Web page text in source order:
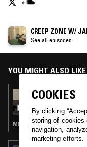
CREEP ZONE W/
SCHALLER
See all episodes
YOU MIGHT ALSO LIKE
17 JAN 2025
CREEP
MINIMAL SYNTH · PROG
COOKIES
By clicking
storing of cookies
navigation,
marketing efforts.